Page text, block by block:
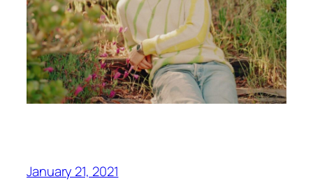
January 21, 2021